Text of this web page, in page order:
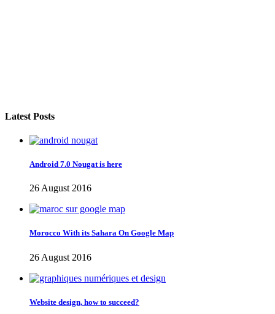
Latest Posts
Android 7.0 Nougat is here
26 August 2016
Morocco With its Sahara On Google Map
26 August 2016
Website design, how to succeed?